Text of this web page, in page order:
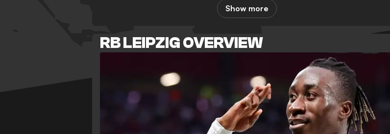
and his departure leaves a significant gap on the wing.
The club moved quickly to address their striker position, with Fisnik Asllani of
Hoffenheim identified as the priority target. A deal worth €25 million appeared
complete, with the Kosovo international travelling to Leipzig's Austrian training
camp for his medical. That move collapsed on August 7 when Leipzig pulled out
after raising medical concerns, leaving them without their top attacking target
just days before the new season. Hoffenheim confirmed the breakdown in an
official statement, insisting Asllani remains fit and will return to training.
There are further concerns in the squad. Reports from Gazzetta dello Sport link
Norwegian winger Antonio Nusa with a €60 million move to AS Roma, which
Show more
RB LEIPZIG OVERVIEW